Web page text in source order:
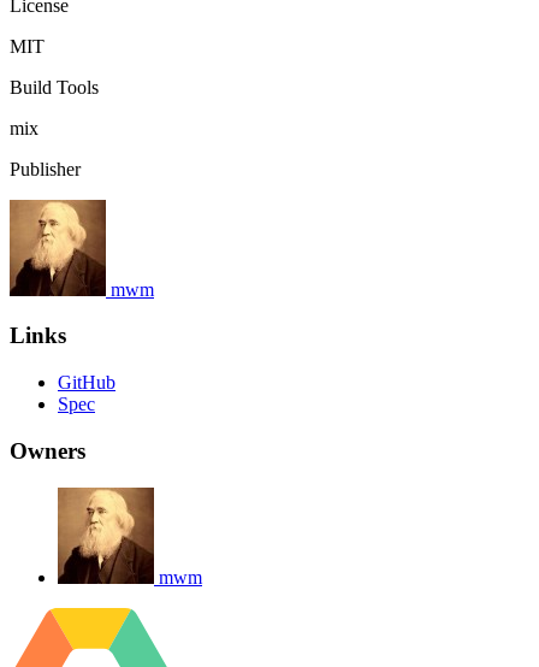
License
MIT
Build Tools
mix
Publisher
mwm
Links
GitHub
Spec
Owners
mwm